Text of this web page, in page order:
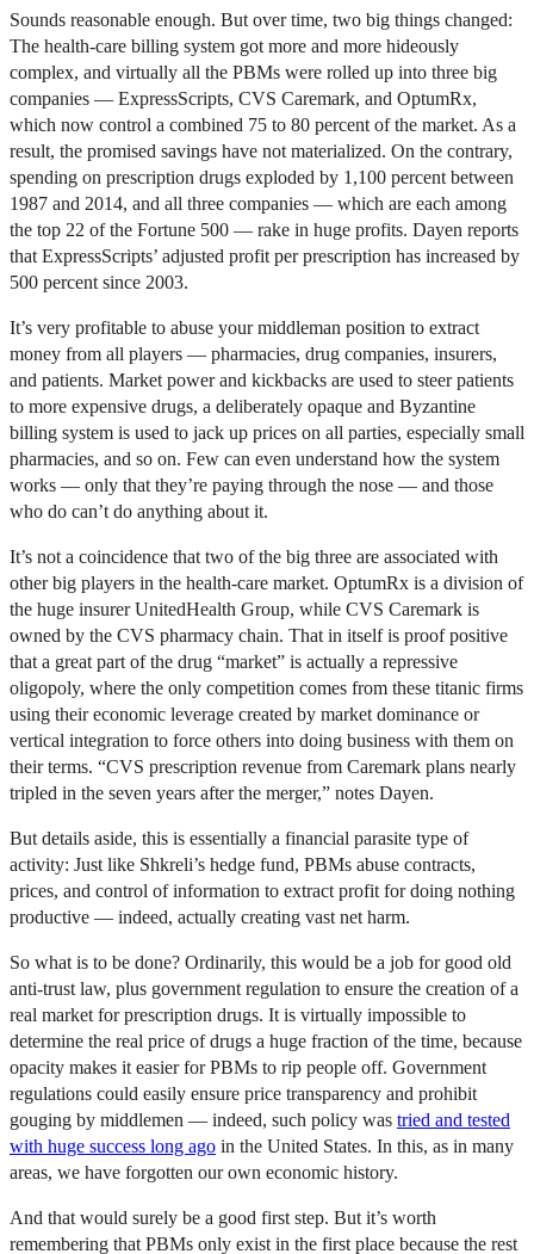
Sounds reasonable enough. But over time, two big things changed:
The health-care billing system got more and more hideously
complex, and virtually all the PBMs were rolled up into three big
companies — ExpressScripts, CVS Caremark, and OptumRx,
which now control a combined 75 to 80 percent of the market. As a
result, the promised savings have not materialized. On the contrary,
spending on prescription drugs exploded by 1,100 percent between
1987 and 2014, and all three companies — which are each among
the top 22 of the Fortune 500 — rake in huge profits. Dayen reports
that ExpressScripts’ adjusted profit per prescription has increased by
500 percent since 2003.
It’s very profitable to abuse your middleman position to extract
money from all players — pharmacies, drug companies, insurers,
and patients. Market power and kickbacks are used to steer patients
to more expensive drugs, a deliberately opaque and Byzantine
billing system is used to jack up prices on all parties, especially small
pharmacies, and so on. Few can even understand how the system
works — only that they’re paying through the nose — and those
who do can’t do anything about it.
It’s not a coincidence that two of the big three are associated with
other big players in the health-care market. OptumRx is a division of
the huge insurer UnitedHealth Group, while CVS Caremark is
owned by the CVS pharmacy chain. That in itself is proof positive
that a great part of the drug “market” is actually a repressive
oligopoly, where the only competition comes from these titanic firms
using their economic leverage created by market dominance or
vertical integration to force others into doing business with them on
their terms. “CVS prescription revenue from Caremark plans nearly
tripled in the seven years after the merger,” notes Dayen.
But details aside, this is essentially a financial parasite type of
activity: Just like Shkreli’s hedge fund, PBMs abuse contracts,
prices, and control of information to extract profit for doing nothing
productive — indeed, actually creating vast net harm.
So what is to be done? Ordinarily, this would be a job for good old
anti-trust law, plus government regulation to ensure the creation of a
real market for prescription drugs. It is virtually impossible to
determine the real price of drugs a huge fraction of the time, because
opacity makes it easier for PBMs to rip people off. Government
regulations could easily ensure price transparency and prohibit
gouging by middlemen — indeed, such policy was tried and tested
with huge success long ago in the United States. In this, as in many
areas, we have forgotten our own economic history.
And that would surely be a good first step. But it’s worth
remembering that PBMs only exist in the first place because the rest